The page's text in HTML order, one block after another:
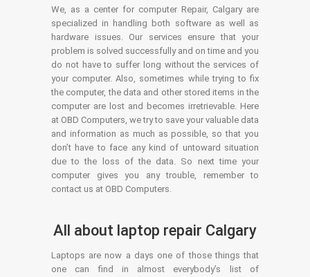
We, as a center for computer Repair, Calgary are
specialized in handling both software as well as
hardware issues. Our services ensure that your
problem is solved successfully and on time and you
do not have to suffer long without the services of
your computer. Also, sometimes while trying to fix
the computer, the data and other stored items in the
computer are lost and becomes irretrievable. Here
at OBD Computers, we try to save your valuable data
and information as much as possible, so that you
don’t have to face any kind of untoward situation
due to the loss of the data. So next time your
computer gives you any trouble, remember to
contact us at OBD Computers.
All about laptop repair Calgary
Laptops are now a days one of those things that
one can find in almost everybody’s list of